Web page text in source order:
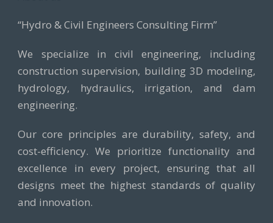
“Hydro & Civil Engineers Consulting Firm”
We specialize in civil engineering, including
construction supervision, building 3D modeling,
hydrology, hydraulics, irrigation, and dam
engineering.
Our core principles are durability, safety, and
cost-efficiency. We prioritize functionality and
excellence in every project, ensuring that all
designs meet the highest standards of quality
and innovation.